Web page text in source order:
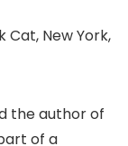
Cat, New York,
the author of
of a